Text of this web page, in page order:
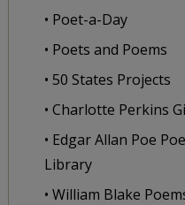
• Poet-a-Day
• Poets and Poems
• 50 States Projects
• Charlotte Perkins
• Edgar Allan Poe
Library
• William Blake